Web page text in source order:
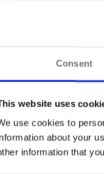
Consent
website uses
use cookies to
about your
information that
to create a